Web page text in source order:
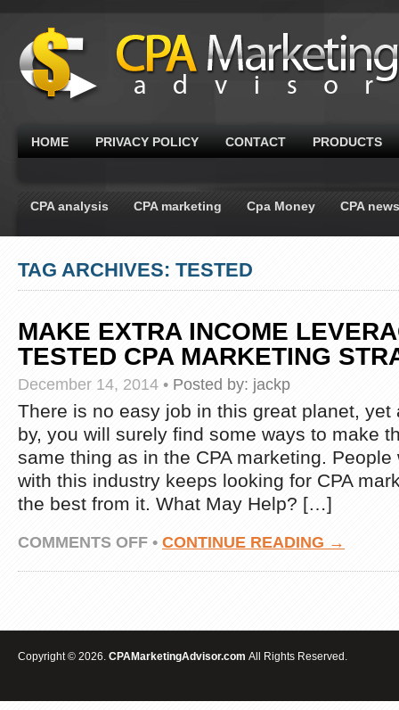
HOME PRIVACY POLICY CONTACT PRODUCTS
CPA analysis CPA marketing Cpa Money CPA news
TAG ARCHIVES: TESTED
MAKE EXTRA INCOME
TESTED CPA MARKETING
December 14, 2014 • Posted by: jackp
There is no easy job in this great planet, yet
by, you will surely find some ways to make
same thing as in the CPA marketing.
with this industry keeps looking for CPA
the best from it. What May Help? […]
COMMENTS OFFON
MAKE
EXTRA
CPA
MARKETING
STRATEGIES
• CONTINUE READING →
Copyright © 2026. CPAMarketingAdvisor.com All Rights Reserved.